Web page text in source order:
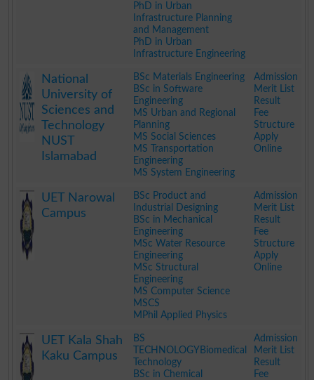
PhD in Urban
Infrastructure Planning
and Management
PhD in Urban
Infrastructure Engineering
National
University of
Sciences and
Technology
NUST
Islamabad
BSc Materials Engineering
BSc in Software
Engineering
MS Urban and Regional
Planning
MS Social Sciences
MS Transportation
Engineering
MS System Engineering
Admission
Merit List
Result
Fee
Structure
Apply
Online
UET Narowal
Campus
BSc Product and
Industrial Designing
BSc in Mechanical
Engineering
MSc Water Resource
Engineering
MSc Structural
Engineering
MS Computer Science
MSCS
MPhil Applied Physics
Admission
Merit List
Result
Fee
Structure
Apply
Online
UET Kala Shah
Kaku Campus
BS
TECHNOLOGYBiomedical
Technology
BSc in Chemical
Admission
Merit List
Result
Fee